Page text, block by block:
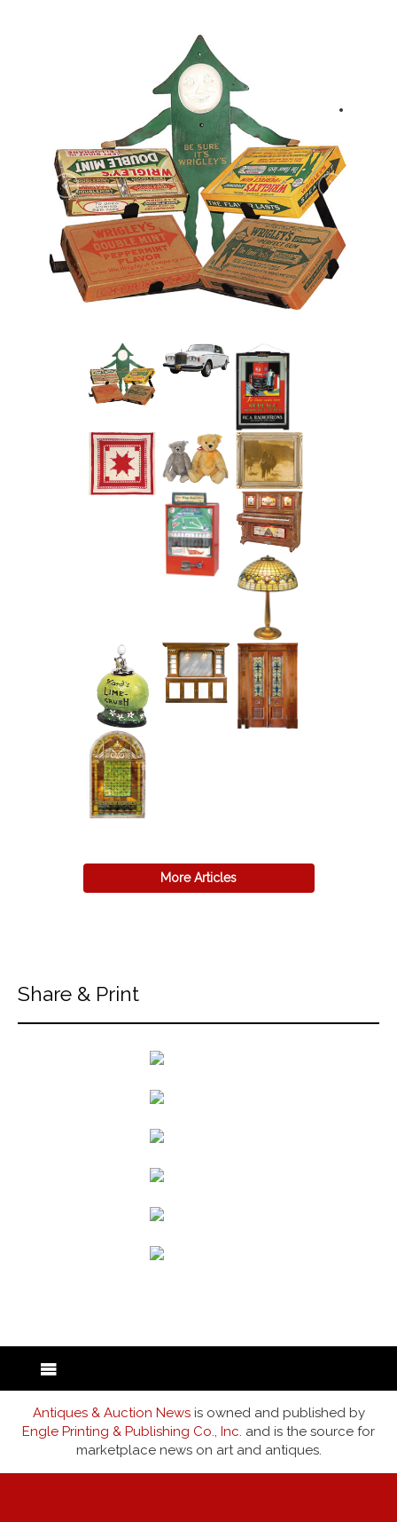
More Articles
Share & Print
Antiques & Auction Newsis owned and published by
Engle Printing & Publishing Co., Inc. and is the source for
marketplace news on art and antiques.